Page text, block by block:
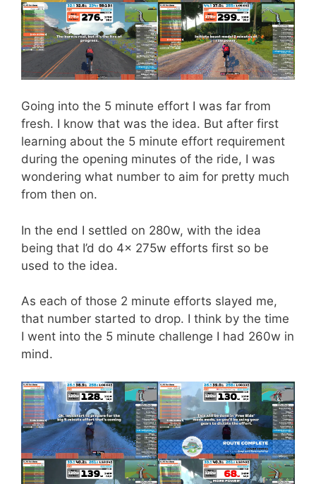
Going into the 5 minute effort I was far from
fresh. I know that was the idea. But after first
learning about the 5 minute effort requirement
during the opening minutes of the ride, I was
wondering what number to aim for pretty much
from then on.
In the end I settled on 280w, with the idea
being that I’d do 4x 275w efforts first so be
used to the idea.
As each of those 2 minute efforts slayed me,
that number started to drop. I think by the time
I went into the 5 minute challenge I had 260w in
mind.